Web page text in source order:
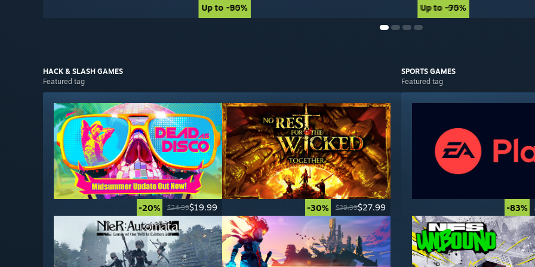
Up to -85% Up to -75%
Up to -90% Up to -90%
HACK & SLASH GAMES
Featured tag
-20% $24.99$19.99 -30% $39.99$27.99
SPORTS GAMES
Featured tag
-83%